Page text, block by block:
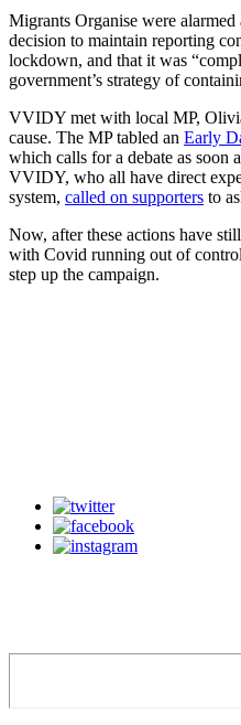
Migrants Organise were alarmed
decision to maintain reporting
lockdown, and that it was
government’s strategy of
VVIDY met with local MP,
cause. The MP tabled an Early
which calls for a debate as soon
VVIDY, who all have direct
system, called on supporters to
Now, after these actions have
with Covid running out of
step up the campaign.